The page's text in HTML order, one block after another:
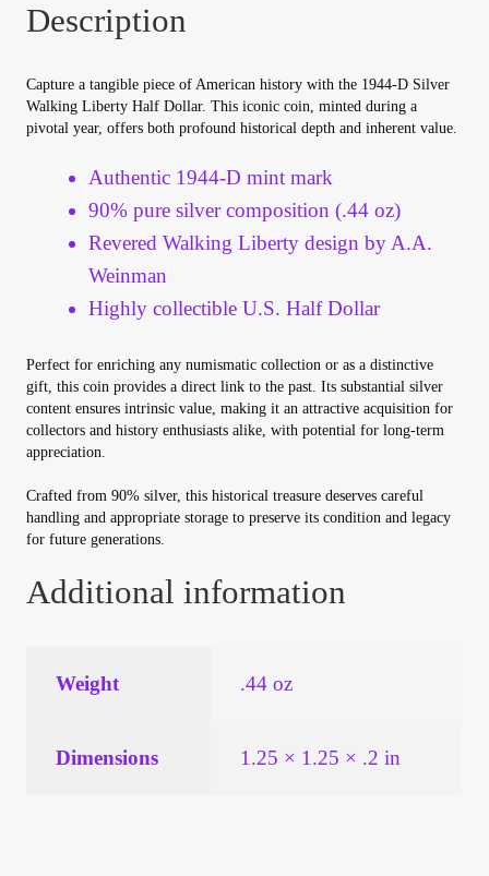
Registration
Registration
Store List
Terms of Sale
Vendor Dashboard
Orders
Shop Settings
Wholesale Ordering
Wholesale Registration Page
Description
Capture a tangible piece of American history with the 1944-D Silver
Walking Liberty Half Dollar. This iconic coin, minted during a
pivotal year, offers both profound historical depth and inherent value.
Authentic 1944-D mint mark
90% pure silver composition (.44 oz)
Revered Walking Liberty design by A.A.
Weinman
Highly collectible U.S. Half Dollar
Perfect for enriching any numismatic collection or as a distinctive
gift, this coin provides a direct link to the past. Its substantial silver
content ensures intrinsic value, making it an attractive acquisition for
collectors and history enthusiasts alike, with potential for long-term
appreciation.
Crafted from 90% silver, this historical treasure deserves careful
handling and appropriate storage to preserve its condition and legacy
for future generations.
Additional information
Weight .44 oz
Dimensions 1.25 × 1.25 × .2 in